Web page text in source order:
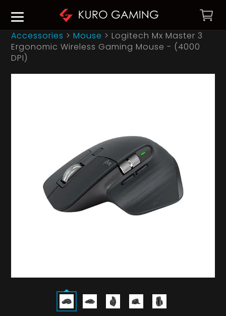
Accessories >Mouse > Logitech Mx Master 3
Ergonomic Wireless Gaming Mouse - (4000
DPI)